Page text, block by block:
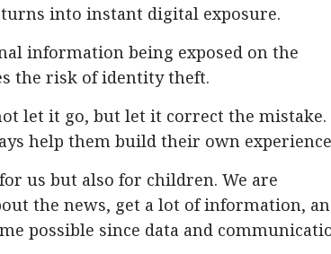
into instant digital exposure.
information being exposed on the
the risk of identity theft.
let it go, but let it correct the mistake.
help them build their own
us but also for children. We are
the news, get a lot of information,
possible since data and